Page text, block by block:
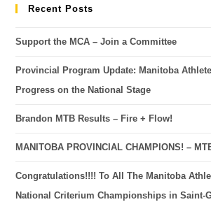
Recent Posts
Support the MCA – Join a Committee
Provincial Program Update: Manitoba
Progress on the National Stage
Brandon MTB Results – Fire + Flow!
MANITOBA PROVINCIAL CHAMPIONS! –
Congratulations!!!! To All The Manitoba
National Criterium Championships in Saint-